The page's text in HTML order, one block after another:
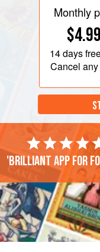
Monthly
$4.99
14 days
Cancel
'Brilliant app for